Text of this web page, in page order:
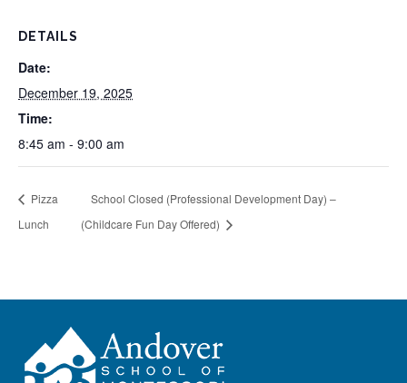
DETAILS
Date:
December 19, 2025
Time:
8:45 am - 9:00 am
Pizza
Lunch
School Closed (Professional Development Day) –
(Childcare Fun Day Offered)